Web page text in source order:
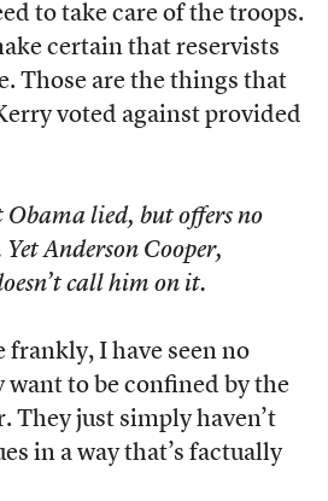
to take care of the troops.
certain that reservists
Those are the things that
voted against provided
Obama lied, but offers no
Anderson Cooper,
call him on it.
frankly, I have seen no
want to be confined by the
They just simply haven’t
in a way that’s factually